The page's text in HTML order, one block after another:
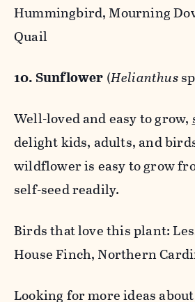
Hummingbird, Mourning
Quail
10. Sunflower (Helianthus
Well-loved and easy to grow,
delight kids, adults, and
wildflower is easy to grow
self-seed readily.
Birds that love this plant:
House Finch, Northern
Looking for more ideas